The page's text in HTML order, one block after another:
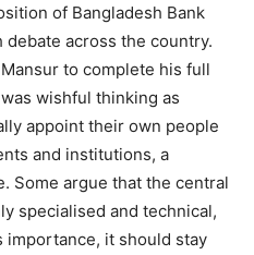
of Bangladesh Bank
across the country.
to complete his full
wishful thinking as
appoint their own people
and institutions, a
Some argue that the central
specialised and technical,
importance, it should stay